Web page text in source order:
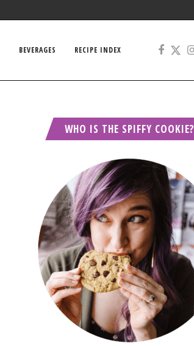
BEVERAGES RECIPE INDEX
WHO IS THE SPIFFY COOKIE?